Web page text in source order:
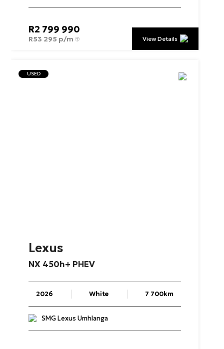
R2 799 990
R53 295 p/m View Details
USED
Lexus
NX 450h+ PHEV
2026 White 7 700km
SMG Lexus Umhlanga